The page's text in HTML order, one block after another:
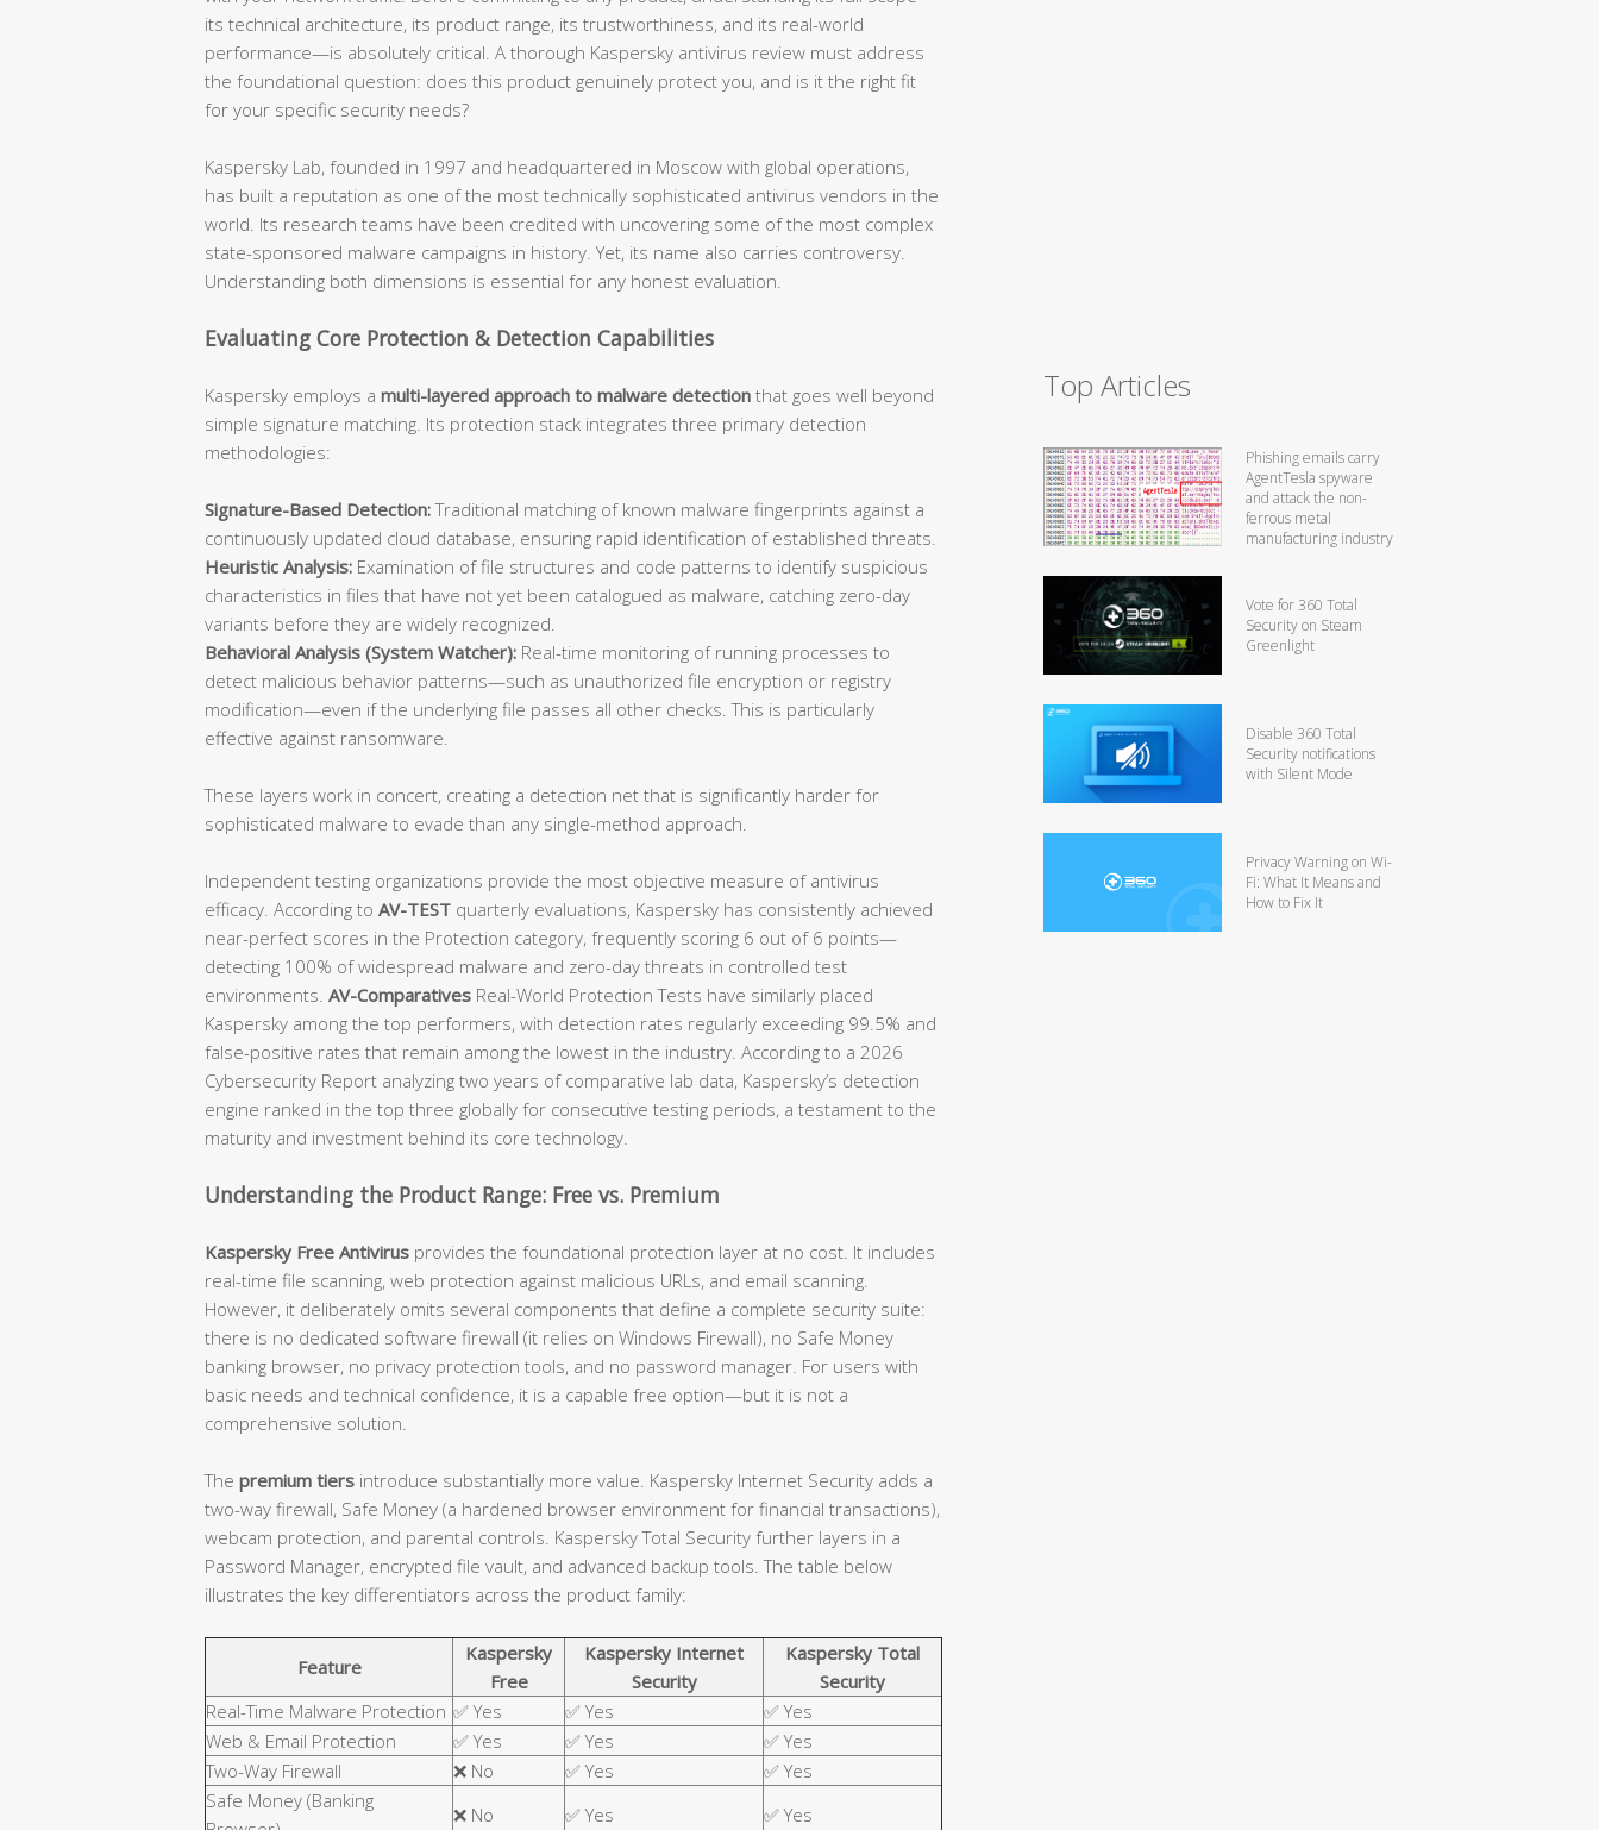
its technical architecture, its product range, its trustworthiness, and its real-world
performance—is absolutely critical. A thorough Kaspersky antivirus review must address
the foundational question: does this product genuinely protect you, and is it the right fit
for your specific security needs?
Kaspersky Lab, founded in 1997 and headquartered in Moscow with global operations,
has built a reputation as one of the most technically sophisticated antivirus vendors in the
world. Its research teams have been credited with uncovering some of the most complex
state-sponsored malware campaigns in history. Yet, its name also carries controversy.
Understanding both dimensions is essential for any honest evaluation.
Evaluating Core Protection & Detection Capabilities
Kaspersky employs a multi-layered approach to malware detection that goes well beyond
simple signature matching. Its protection stack integrates three primary detection
methodologies:
Signature-Based Detection:Traditional matching of known malware fingerprints against a
continuously updated cloud database, ensuring rapid identification of established threats.
Heuristic Analysis: Examination of file structures and code patterns to identify suspicious
characteristics in files that have not yet been catalogued as malware, catching zero-day
variants before they are widely recognized.
Behavioral Analysis (System Watcher): Real-time monitoring of running processes to
detect malicious behavior patterns—such as unauthorized file encryption or registry
modification—even if the underlying file passes all other checks. This is particularly
effective against ransomware.
These layers work in concert, creating a detection net that is significantly harder for
sophisticated malware to evade than any single-method approach.
Independent testing organizations provide the most objective measure of antivirus
efficacy. According to AV-TEST quarterly evaluations, Kaspersky has consistently achieved
near-perfect scores in the Protection category, frequently scoring 6 out of 6 points—
detecting 100% of widespread malware and zero-day threats in controlled test
environments. AV-Comparatives Real-World Protection Tests have similarly placed
Kaspersky among the top performers, with detection rates regularly exceeding 99.5% and
false-positive rates that remain among the lowest in the industry. According to a 2026
Cybersecurity Report analyzing two years of comparative lab data, Kaspersky’s detection
engine ranked in the top three globally for consecutive testing periods, a testament to the
maturity and investment behind its core technology.
Understanding the Product Range: Free vs. Premium
Kaspersky Free Antivirus provides the foundational protection layer at no cost. It includes
real-time file scanning, web protection against malicious URLs, and email scanning.
However, it deliberately omits several components that define a complete security suite:
there is no dedicated software firewall (it relies on Windows Firewall), no Safe Money
banking browser, no privacy protection tools, and no password manager. For users with
basic needs and technical confidence, it is a capable free option—but it is not a
comprehensive solution.
The premium tiers introduce substantially more value. Kaspersky Internet Security adds a
two-way firewall, Safe Money (a hardened browser environment for financial transactions),
webcam protection, and parental controls. Kaspersky Total Security further layers in a
Password Manager, encrypted file vault, and advanced backup tools. The table below
illustrates the key differentiators across the product family:
Feature
Kaspersky
Free
Kaspersky Internet
Security
Kaspersky Total
Security
Real-Time Malware Protection ✅ Yes ✅ Yes
✅ Yes
Web & Email Protection
✅ Yes ✅ Yes
✅ Yes
Two-Way Firewall
❌ No ✅ Yes
✅ Yes
Safe Money (Banking
❌ No ✅ Yes
✅ Yes
Top Articles
Phishing emails carry
AgentTesla spyware
and attack the non-
ferrous metal
manufacturing industry
Vote for 360 Total
Security on Steam
Greenlight
Disable 360 Total
Security notifications
with Silent Mode
Privacy Warning on Wi-
Fi: What It Means and
How to Fix It